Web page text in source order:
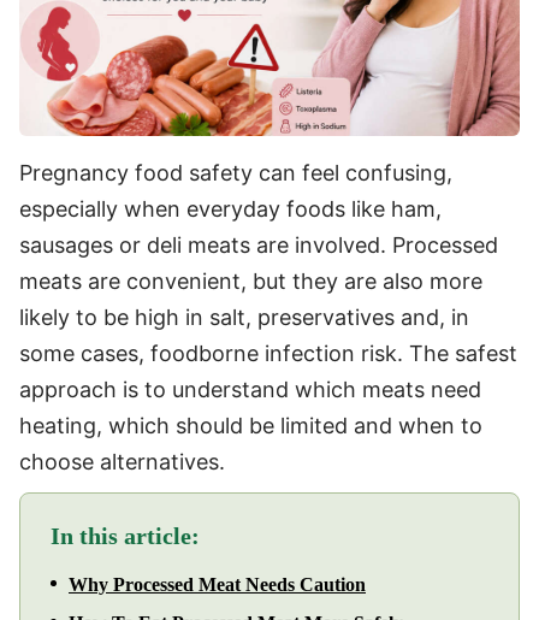
Pregnancy food safety can feel confusing,
especially when everyday foods like ham,
sausages or deli meats are involved. Processed
meats are convenient, but they are also more
likely to be high in salt, preservatives and, in
some cases, foodborne infection risk. The safest
approach is to understand which meats need
heating, which should be limited and when to
choose alternatives.
In this article:
Why Processed Meat Needs Caution